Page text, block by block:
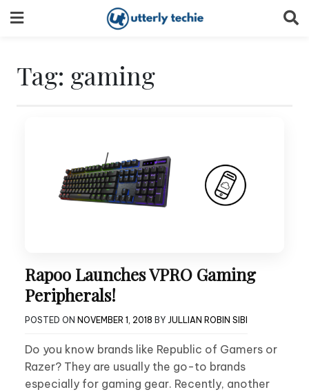
to
Tag: gaming
Rapoo Launches VPRO Gaming
Peripherals!
POSTED ON NOVEMBER 1, 2018 BY JULLIAN ROBIN SIBI
Do you know brands like Republic of Gamers or
Razer? They are usually the go-to brands
especially for gaming gear. Recently, another